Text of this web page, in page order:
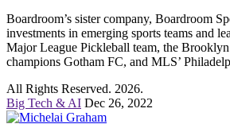
Boardroom’s sister company, Boardroom
investments in emerging sports teams and
Major League Pickleball team, the
champions Gotham FC, and MLS’
All Rights Reserved. 2026.
Big Tech & AI Dec 26, 2022